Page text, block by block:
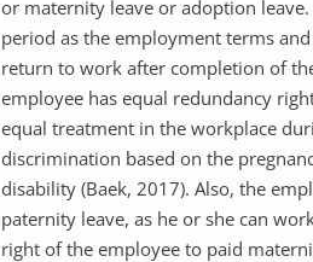
or maternity leave or adoption
period as the employment terms
return to work after completion of
employee has equal redundancy
equal treatment in the workplace
discrimination based on the
disability (Baek, 2017). Also, the
paternity leave, as he or she can
right of the employee to paid